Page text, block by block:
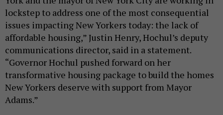
lockstep to address one of the most consequential
issues impacting New Yorkers today: the lack of
affordable housing,” Justin Henry, Hochul’s deputy
communications director, said in a statement.
“Governor Hochul pushed forward on her
transformative housing package to build the homes
New Yorkers deserve with support from Mayor
Adams.”